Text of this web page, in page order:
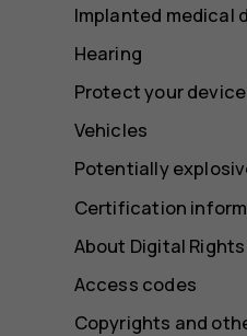
Implanted medical
Hearing
Protect your
Vehicles
Potentially
Certification
About Digital
Access codes
Copyrights and